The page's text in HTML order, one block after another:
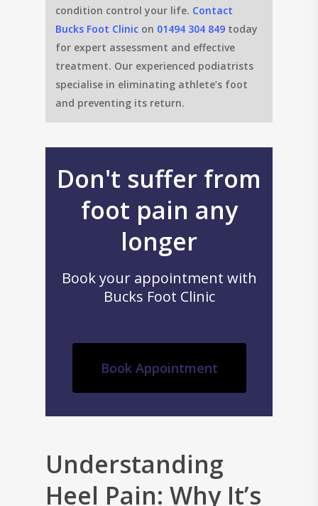
condition control your life. Contact
Bucks Foot Clinicon 01494 304 849today
for expert assessment and effective
treatment. Our experienced podiatrists
specialise in eliminating athlete’s foot
and preventing its return.
Don't suffer from
foot pain any
longer
Book your appointment with
Bucks Foot Clinic
Book Appointment
Understanding
Heel Pain: Why It’s